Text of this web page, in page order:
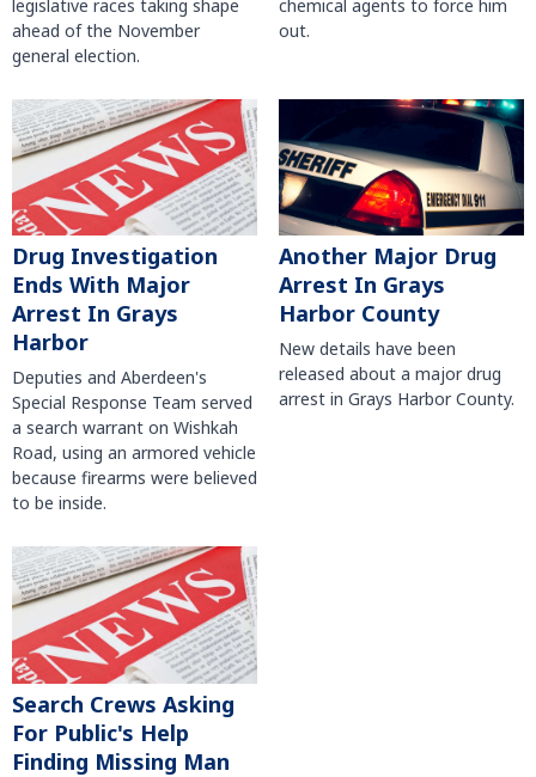
legislative races taking shape
ahead of the November
general election.
chemical agents to force him
out.
Drug Investigation
Ends With Major
Arrest In Grays
Harbor
Deputies and Aberdeen's
Special Response Team served
a search warrant on Wishkah
Road, using an armored vehicle
because firearms were believed
to be inside.
Another Major Drug
Arrest In Grays
Harbor County
New details have been
released about a major drug
arrest in Grays Harbor County.
Search Crews Asking
For Public's Help
Finding Missing Man